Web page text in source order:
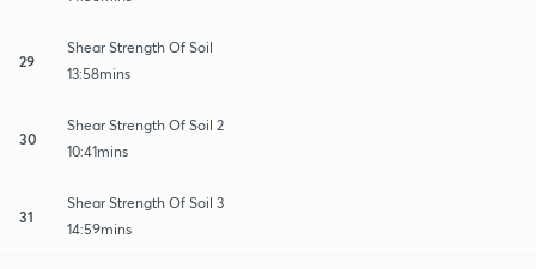
29
Shear Strength Of Soil
13:58mins
30
Shear Strength Of Soil 2
10:41mins
31
Shear Strength Of Soil 3
14:59mins